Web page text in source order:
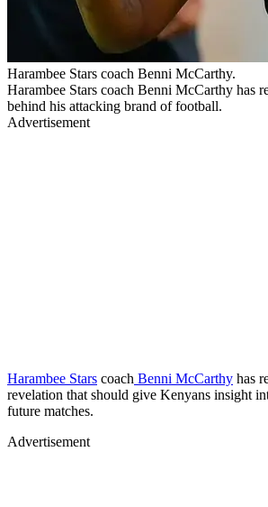
Harambee Stars coach Benni McCarthy.
Harambee Stars coach Benni McCarthy has
behind his attacking brand of football.
Advertisement
Harambee Stars coach Benni McCarthy has
revelation that should give Kenyans insight
future matches.
Advertisement